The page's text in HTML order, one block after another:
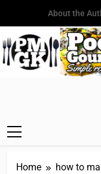
content
About the
Home how to